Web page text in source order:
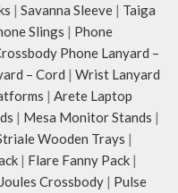
| Savanna Sleeve | Taiga
Slings | Phone
Phone Lanyard –
– Cord | Wrist Lanyard
| Arete Laptop
| Mesa Monitor Stands |
Wooden Trays |
| Flare Fanny Pack |
Joules Crossbody | Pulse